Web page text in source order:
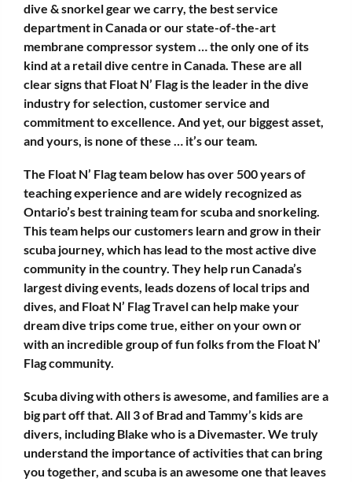
dive & snorkel gear we carry, the best service
department in Canada or our state-of-the-art
membrane compressor system … the only one of its
kind at a retail dive centre in Canada. These are all
clear signs that Float N’ Flag is the leader in the dive
industry for selection, customer service and
commitment to excellence. And yet, our biggest asset,
and yours, is none of these … it’s our team.
The Float N’ Flag team below has over 500 years of
teaching experience and are widely recognized as
Ontario’s best training team for scuba and snorkeling.
This team helps our customers learn and grow in their
scuba journey, which has lead to the most active dive
community in the country. They help run Canada’s
largest diving events, leads dozens of local trips and
dives, and Float N’ Flag Travel can help make your
dream dive trips come true, either on your own or
with an incredible group of fun folks from the Float N’
Flag community.
Scuba diving with others is awesome, and families are a
big part off that. All 3 of Brad and Tammy’s kids are
divers, including Blake who is a Divemaster. We truly
understand the importance of activities that can bring
you together, and scuba is an awesome one that leaves